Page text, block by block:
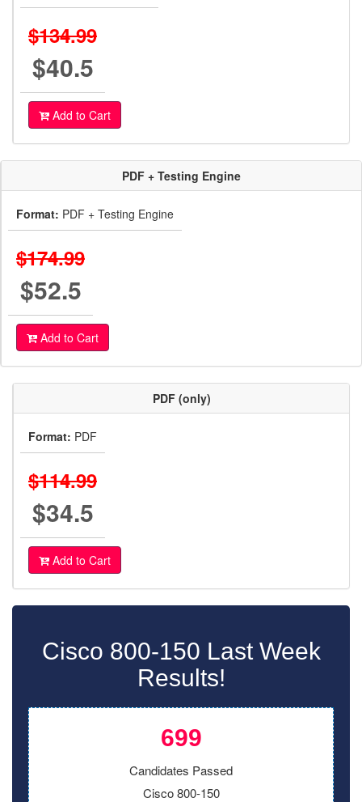
$134.99
$40.5
Add to Cart
PDF + Testing Engine
Format: PDF + Testing Engine
$174.99
$52.5
Add to Cart
PDF (only)
Format: PDF
$114.99
$34.5
Add to Cart
Cisco 800-150 Last Week
Results!
699
Candidates Passed
Cisco 800-150